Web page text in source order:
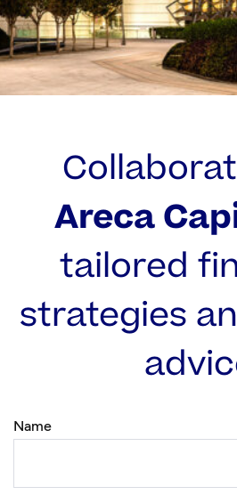
Areca
tailored
strategies
Name